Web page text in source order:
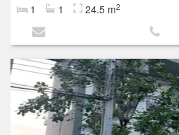
1 1 24.5 m2